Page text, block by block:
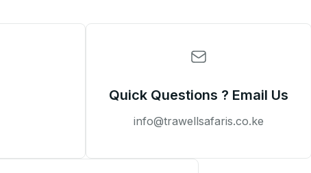
Quick Questions ? Email Us
info@trawellsafaris.co.ke